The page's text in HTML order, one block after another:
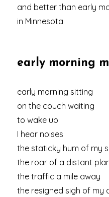
and better than early
in Minnesota
early morning
early morning sitting
on the couch waiting
to wake up
I hear noises
the staticky hum of my
the roar of a distant
the traffic a mile away
the resigned sigh of my